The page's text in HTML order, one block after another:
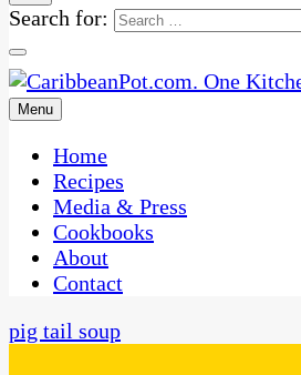
Search for:
CaribbeanPot.com
One Kitchen, Many Cultures
Menu
Home
Recipes
Media & Press
Cookbooks
About
Contact
pig tail soup